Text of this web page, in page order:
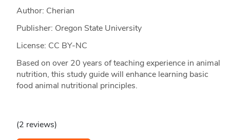
Author: Cherian
Publisher: Oregon State University
License: CC BY-NC
Based on over 20 years of teaching experience in animal
nutrition, this study guide will enhance learning basic
food animal nutritional principles.
(2 reviews)